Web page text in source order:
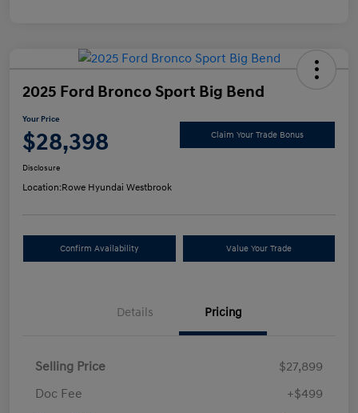
2025 Ford Bronco Sport Big Bend
Your Price
$28,398 Claim Your Trade Bonus
Disclosure
Location:Rowe Hyundai Westbrook
Confirm Availability Value Your Trade
Details Pricing
Selling Price
$27,899
Doc Fee
+$499